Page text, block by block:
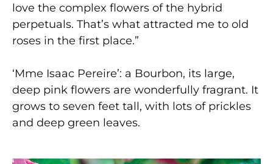
love the complex flowers of the hybrid
perpetuals. That’s what attracted me to old
roses in the first place.”
‘Mme Isaac Pereire’: a Bourbon, its large,
deep pink flowers are wonderfully fragrant. It
grows to seven feet tall, with lots of prickles
and deep green leaves.